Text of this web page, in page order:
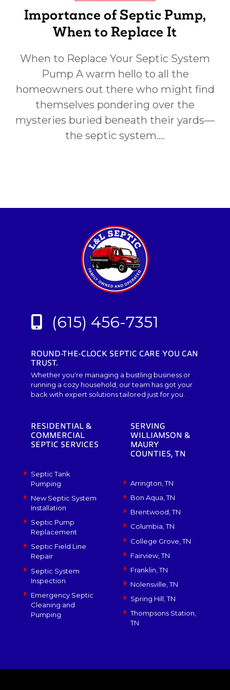
Importance of Septic Pump,
When to Replace It
When to Replace Your Septic System
Pump A warm hello to all the
homeowners out there who might find
themselves pondering over the
mysteries buried beneath their yards—
the septic system.…
(615) 456-7351
ROUND-THE-CLOCK SEPTIC CARE YOU CAN
TRUST.
Whether you're managing a bustling business or
running a cozy household, our team has got your
back with expert solutions tailored just for you.
RESIDENTIAL &
COMMERCIAL
SEPTIC SERVICES
Septic Tank
Pumping
New Septic System
Installation
Septic Pump
Replacement
Septic Field Line
Repair
Septic System
Inspection
Emergency Septic
Cleaning and
Pumping
SERVING
WILLIAMSON &
MAURY
COUNTIES, TN
Arrington, TN
Bon Aqua, TN
Brentwood, TN
Columbia, TN
College Grove, TN
Fairview, TN
Franklin, TN
Nolensville, TN
Spring Hill, TN
Thompsons Station,
TN